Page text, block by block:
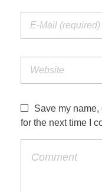
Save my
for the next time I